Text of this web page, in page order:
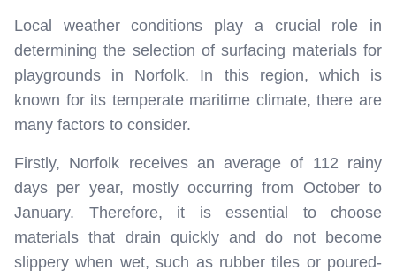
Local weather conditions play a crucial role in
determining the selection of surfacing materials for
playgrounds in Norfolk. In this region, which is
known for its temperate maritime climate, there are
many factors to consider.
Firstly, Norfolk receives an average of 112 rainy
days per year, mostly occurring from October to
January. Therefore, it is essential to choose
materials that drain quickly and do not become
slippery when wet, such as rubber tiles or poured-